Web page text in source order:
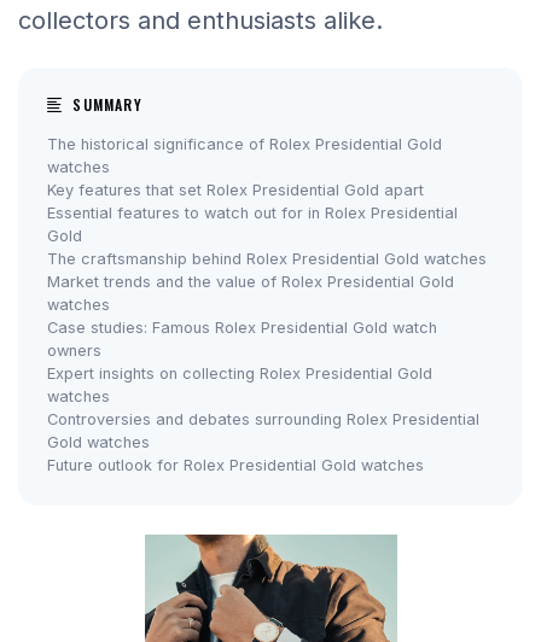
collectors and enthusiasts alike.
SUMMARY
The historical significance of Rolex Presidential Gold
watches
Key features that set Rolex Presidential Gold apart
Essential features to watch out for in Rolex Presidential
Gold
The craftsmanship behind Rolex Presidential Gold watches
Market trends and the value of Rolex Presidential Gold
watches
Case studies: Famous Rolex Presidential Gold watch
owners
Expert insights on collecting Rolex Presidential Gold
watches
Controversies and debates surrounding Rolex Presidential
Gold watches
Future outlook for Rolex Presidential Gold watches